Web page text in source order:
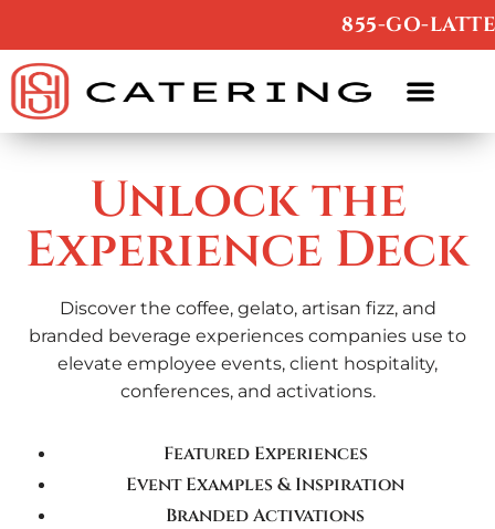
855-GO-LATTE
Unlock the
Experience Deck
Discover the coffee, gelato, artisan fizz, and
branded beverage experiences companies use to
elevate employee events, client hospitality,
conferences, and activations.
Featured Experiences
Event Examples & Inspiration
Branded Activations